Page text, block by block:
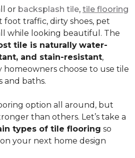
or backsplash tile, tile flooring
traffic, dirty shoes, pet
while looking beautiful. The
tile is naturally water-
and stain-resistant,
homeowners choose to use tile
and baths.
option all around, but
than others. Let’s take a
types of tile flooring so
your next home design